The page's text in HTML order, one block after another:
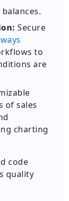
Secure
to
are
of sales
charting
code
quality